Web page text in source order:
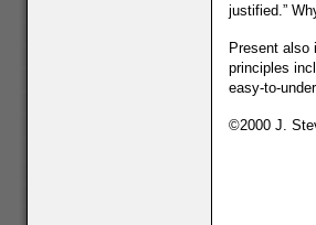
justified.”
Present also
principles
easy-to-
©2000 J.